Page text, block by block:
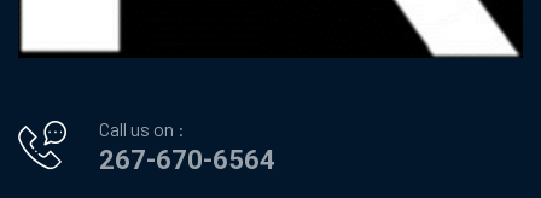
Call us on :
267-670-6564